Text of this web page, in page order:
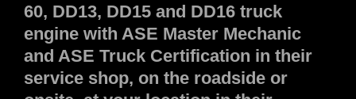
60, DD13, DD15 and DD16 truck
engine with ASE Master Mechanic
and ASE Truck Certification in their
service shop, on the roadside or